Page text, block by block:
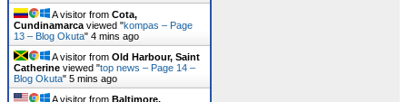
A visitor from Cota,
Cundinamarca viewed "kompas – Page
13 – Blog Okuta" 4 mins ago
A visitor from Old Harbour, Saint
Catherine viewed "top news – Page 14 –
Blog Okuta" 5 mins ago
A visitor from Baltimore,